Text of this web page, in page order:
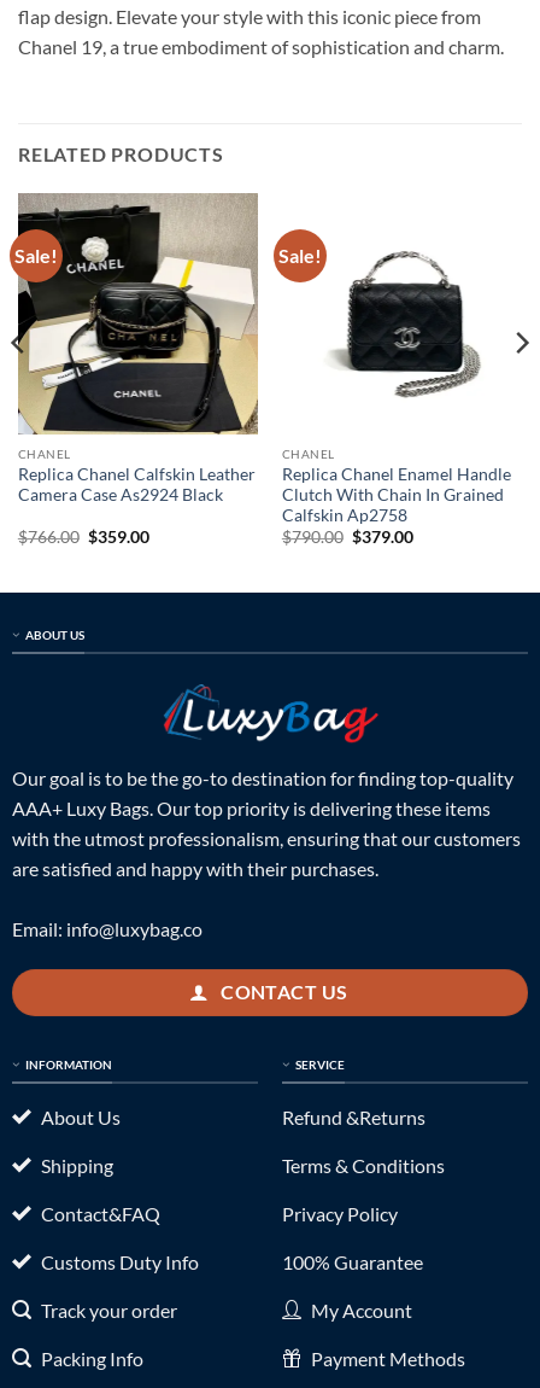
flap design. Elevate your style with this iconic piece from
Chanel 19, a true embodiment of sophistication and charm.
RELATED PRODUCTS
Sale!
CHANEL
Replica Chanel Calfskin Leather
Camera Case As2924 Black
$766.00 Original
$359.00Current
Sale!
CHANEL
Replica Chanel Enamel Handle
Clutch With Chain In Grained
Calfskin Ap2758
$790.00 Original
$379.00Current
ABOUT US
Our goal is to be the go-to destination for finding top-quality
AAA+ Luxy Bags. Our top priority is delivering these items
with the utmost professionalism, ensuring that our customers
are satisfied and happy with their purchases.
Email: info@luxybag.co
CONTACT US
INFORMATION
About Us
Shipping
Contact&FAQ
Customs Duty Info
Track your order
Packing Info
SERVICE
Refund &Returns
Terms & Conditions
Privacy Policy
100% Guarantee
My Account
Payment Methods